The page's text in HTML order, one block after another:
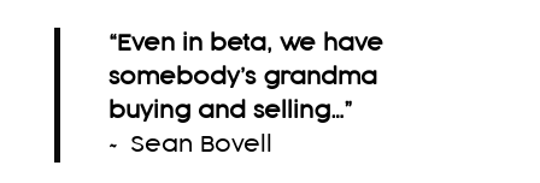
“Even in beta, we have
somebody’s grandma
buying and selling…”
~ Sean Bovell